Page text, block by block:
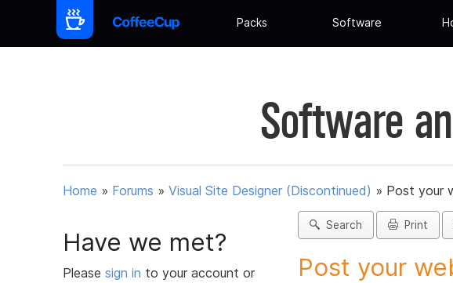
Packs Software
Software
Home » Forums » Visual Site Designer (Discontinued) » Post your
Have we met?
Please sign in to your account or
Search Print
Post your